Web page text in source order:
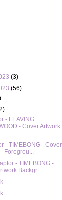
(3)
(56)
- LEAVING
- Cover Artwork
- TIMEBONG - Cover
Foregrou...
- TIMEBONG -
Backgr...